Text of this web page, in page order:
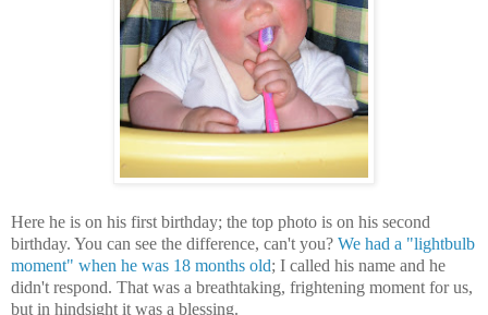
Here he is on his first birthday; the top photo is on his second
birthday. You can see the difference, can't you? We had a "lightbulb
moment" when he was 18 months old; I called his name and he
didn't respond. That was a breathtaking, frightening moment for us,
but in hindsight it was a blessing.